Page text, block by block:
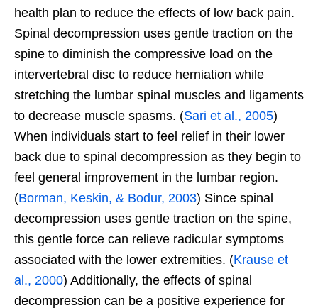
health plan to reduce the effects of low back pain.
Spinal decompression uses gentle traction on the
spine to diminish the compressive load on the
intervertebral disc to reduce herniation while
stretching the lumbar spinal muscles and ligaments
to decrease muscle spasms. (Sari et al., 2005)
When individuals start to feel relief in their lower
back due to spinal decompression as they begin to
feel general improvement in the lumbar region.
(Borman, Keskin, & Bodur, 2003) Since spinal
decompression uses gentle traction on the spine,
this gentle force can relieve radicular symptoms
associated with the lower extremities. (Krause et
al., 2000) Additionally, the effects of spinal
decompression can be a positive experience for